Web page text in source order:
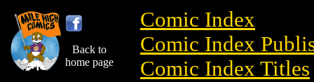
Back to
home page
Comic Index
Comic Index
Comic Index Titles